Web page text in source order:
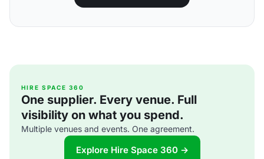
HIRE SPACE 360
One supplier. Every venue. Full
visibility on what you spend.
Multiple venues and events. One agreement.
Explore Hire Space 360 →